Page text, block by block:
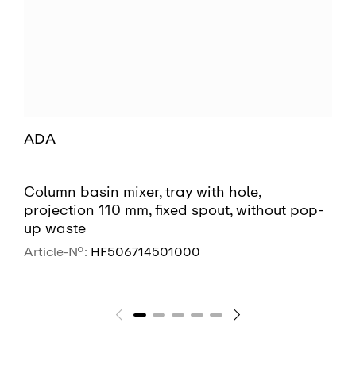
ADA
Column basin mixer, tray with hole,
projection 110 mm, fixed spout, without pop-
up waste
Article-No.: HF506714501000